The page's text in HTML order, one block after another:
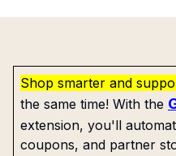
Shop smarter and
the same time! With the
extension, you'll
coupons, and partner